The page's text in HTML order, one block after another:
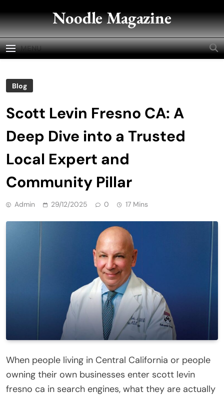
to
content
Noodle Magazine
MENU
Blog
Scott Levin Fresno CA: A
Deep Dive into a Trusted
Local Expert and
Community Pillar
Admin 29/12/2025 0 17 Mins
When people living in Central California or people
owning their own businesses enter scott levin
fresno ca in search engines, what they are actually